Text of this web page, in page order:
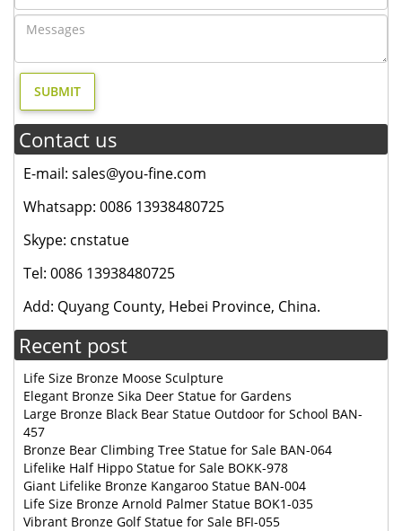
Contact us
E-mail: sales@you-fine.com
Whatsapp: 0086 13938480725
Skype: cnstatue
Tel: 0086 13938480725
Add: Quyang County, Hebei Province, China.
Recent post
Life Size Bronze Moose Sculpture
Elegant Bronze Sika Deer Statue for Gardens
Large Bronze Black Bear Statue Outdoor for School BAN-
457
Bronze Bear Climbing Tree Statue for Sale BAN-064
Lifelike Half Hippo Statue for Sale BOKK-978
Giant Lifelike Bronze Kangaroo Statue BAN-004
Life Size Bronze Arnold Palmer Statue BOK1-035
Vibrant Bronze Golf Statue for Sale BFI-055